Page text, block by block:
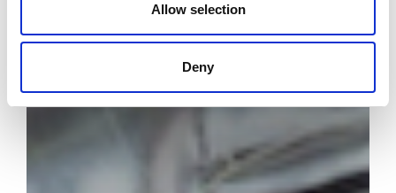
Allow selection
Deny